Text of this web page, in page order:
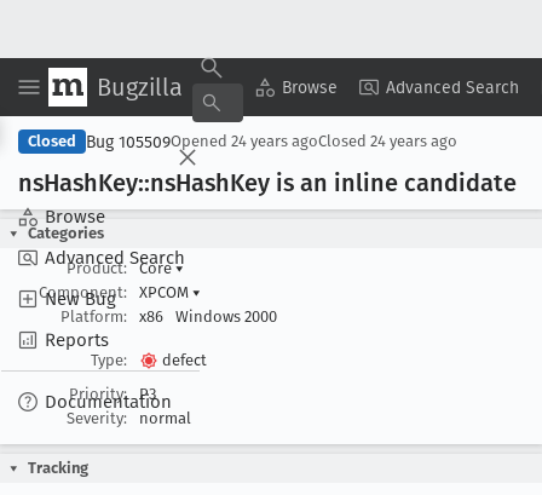
Bugzilla Browse Advanced Search
Browse
Advanced Search
New Bug
Reports
Documentation
Copy Summary ▾ View ▾
Closed Bug 105509Opened 24 years agoClosed 24 years ago
nsHashKey::nsHashKey is an inline candidate
Categories
Product:
Core▾
Component:
XPCOM ▾
Platform:
x86 Windows 2000
Type:
defect
Priority:
P3
Severity:
normal
Tracking